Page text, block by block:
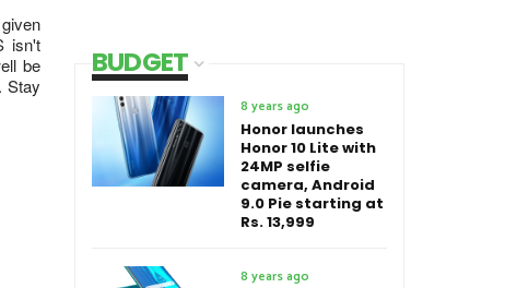
isn't
be
Stay
BUDGET
8 years ago
Honor launches
Honor 10 Lite with
24MP selfie
camera, Android
9.0 Pie starting at
Rs. 13,999
8 years ago